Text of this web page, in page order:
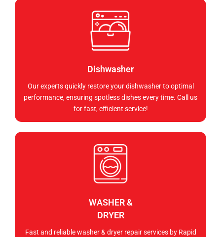
Dishwasher
Our experts quickly restore your dishwasher to optimal
performance, ensuring spotless dishes every time. Call us
for fast, efficient service!
WASHER &
DRYER
Fast and reliable washer & dryer repair services by Rapid